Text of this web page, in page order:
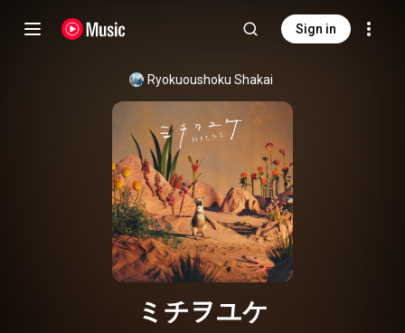
Sign in
Ryokuoushoku Shakai
ミチヲユケ